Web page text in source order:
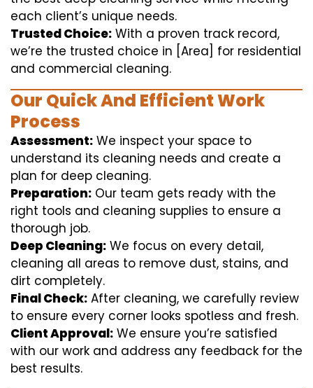
each client’s unique needs.
Trusted Choice: With a proven track record,
we’re the trusted choice in [Area] for residential
and commercial cleaning.
Our Quick And Efficient Work
Process
Assessment: We inspect your space to
understand its cleaning needs and create a
plan for deep cleaning.
Preparation: Our team gets ready with the
right tools and cleaning supplies to ensure a
thorough job.
Deep Cleaning: We focus on every detail,
cleaning all areas to remove dust, stains, and
dirt completely.
Final Check: After cleaning, we carefully review
to ensure every corner looks spotless and fresh.
Client Approval: We ensure you’re satisfied
with our work and address any feedback for the
best results.